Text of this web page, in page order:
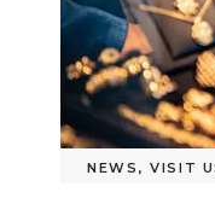
NEWS , VISIT